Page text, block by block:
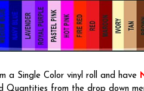
a Single Color vinyl roll and have
Quantities from the drop down